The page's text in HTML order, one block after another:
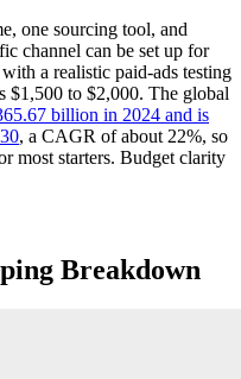
one sourcing tool, and
channel can be set up for
a realistic paid-ads testing
$1,500 to $2,000. The global
billion in 2024 and is
, a CAGR of about 22%, so
most starters. Budget clarity
Breakdown